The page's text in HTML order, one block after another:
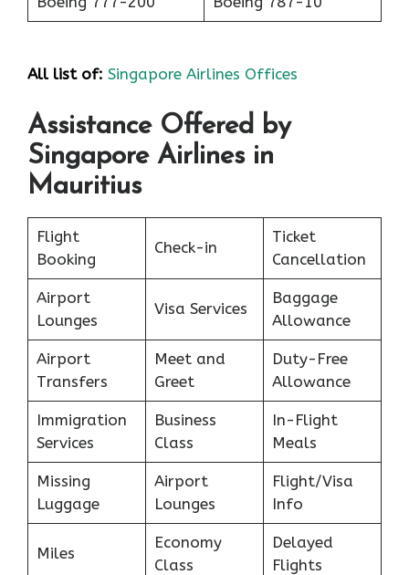
All list of: Singapore Airlines Offices
Assistance Offered by
Singapore Airlines in
Mauritius
Flight
Booking
Check-in
Ticket
Cancellation
Airport
Lounges
Visa Services
Baggage
Allowance
Airport
Transfers
Meet and
Greet
Duty-Free
Allowance
Immigration
Services
Business
Class
In-Flight
Meals
Missing
Luggage
Airport
Lounges
Flight/Visa
Info
Miles
Economy
Class
Delayed
Flights